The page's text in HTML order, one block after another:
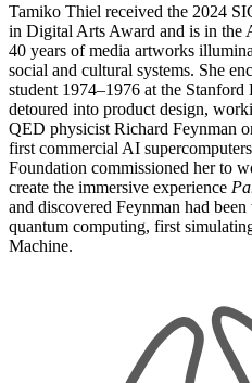
Tamiko Thiel received the 2024
in Digital Arts Award and is in
40 years of media artworks
social and cultural systems. She
student 1974–1976 at the
detoured into product design,
QED physicist Richard Feynman
first commercial AI
Foundation commissioned her to
create the immersive experience
and discovered Feynman had
quantum computing, first
Machine.